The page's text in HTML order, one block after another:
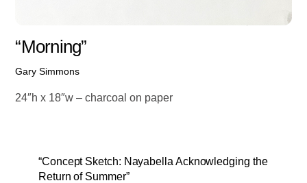
“Morning”
Gary Simmons
24″h x 18″w – charcoal on paper
“Concept Sketch: Nayabella Acknowledging the
Return of Summer”